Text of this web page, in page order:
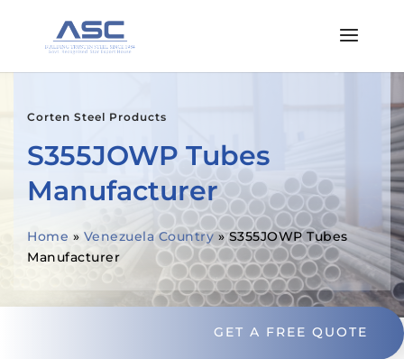
Corten Steel Products
S355JOWP Tubes
Manufacturer
Home » Venezuela Country»S355JOWP Tubes
Manufacturer
GET A FREE QUOTE